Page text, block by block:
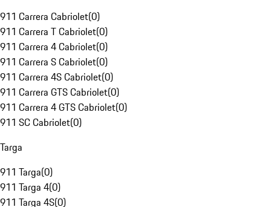
911 Carrera Cabriolet(0)
911 Carrera T Cabriolet(0)
911 Carrera 4 Cabriolet(0)
911 Carrera S Cabriolet(0)
911 Carrera 4S Cabriolet(0)
911 Carrera GTS Cabriolet(0)
911 Carrera 4 GTS Cabriolet(0)
911 SC Cabriolet(0)
Targa
911 Targa(0)
911 Targa 4(0)
911 Targa 4S(0)